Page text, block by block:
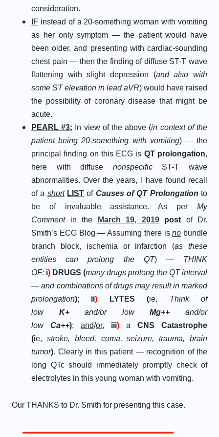
consideration.
IF instead of a 20-something woman with vomiting
as her only symptom — the patient would have
been older, and presenting with cardiac-sounding
chest pain — then the finding of diffuse ST-T wave
flattening with slight depression (and also with
some ST elevation in lead aVR) would have raised
the possibility of coronary disease that might be
acute.
PEARL #3: In view of the above (in context of the
patient being 20-something with vomiting) — the
principal finding on this ECG is QT prolongation,
here with diffuse nonspecificST-T wave
abnormalities. Over the years, I have found recall
of a short LIST of Causes of QT Prolongation to
be of invaluable assistance. As per My
Commentin the March 19, 2019post of Dr.
Smith’s ECG Blog — Assuming there isno bundle
branch block, ischemia or infarction (as these
entities can prolong the QT) — THINK
OF: i) DRUGS (many drugs prolong the QT interval
— and combinations of drugs may result in marked
prolongation); ii) LYTES (ie, Think of
low K+and/or lowMg++ and/or
low Ca++); and/or, iii) a CNS Catastrophe
(ie, stroke, bleed, coma, seizure, trauma, brain
tumor). Clearly in this patient — recognition of the
long QTc should immediately promptly check of
electrolytes in this young woman with vomiting.
Our THANKS to Dr. Smith for presenting this case.